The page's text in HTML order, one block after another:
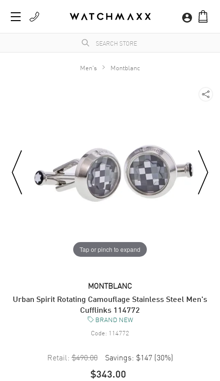
Men's Montblanc
Tap or pinch to expand
MONTBLANC
Urban Spirit Rotating Camouflage Stainless Steel Men's
Cufflinks 114772
BRAND NEW
Code: 114772
Retail: $490.00 Savings: $147 (30%)
$343.00